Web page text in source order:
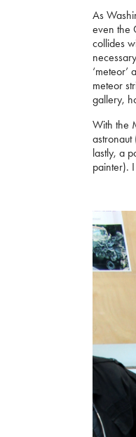
As
even the
collides
meteor
gallery,
With the
lastly, a
painter).